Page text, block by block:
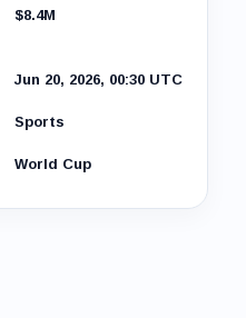
$8.4M
Jun 20, 2026, 00:30 UTC
Sports
World Cup